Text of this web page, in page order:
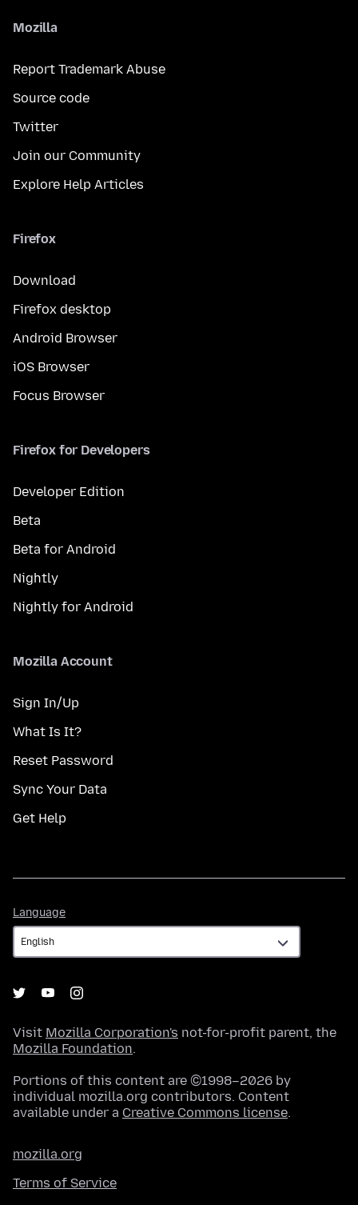
Mozilla
Report Trademark Abuse
Source code
Twitter
Join our Community
Explore Help Articles
Firefox
Download
Firefox desktop
Android Browser
iOS Browser
Focus Browser
Firefox for Developers
Developer Edition
Beta
Beta for Android
Nightly
Nightly for Android
Mozilla Account
Sign In/Up
What Is It?
Reset Password
Sync Your Data
Get Help
Language
Visit Mozilla Corporation's not-for-profit parent, the
Mozilla Foundation.
Portions of this content are ©1998–2026 by
individual mozilla.org contributors. Content
available under a Creative Commons license.
mozilla.org
Terms of Service